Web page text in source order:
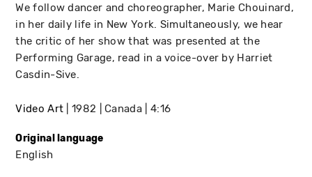
We follow dancer and choreographer, Marie Chouinard,
in her daily life in New York. Simultaneously, we hear
the critic of her show that was presented at the
Performing Garage, read in a voice-over by Harriet
Casdin-Sive.
Video Art 1982 Canada 4:16
Original language
English